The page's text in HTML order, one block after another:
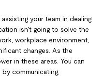
your team in dealing
isn't going to solve the
workplace environment,
changes. As the
in these areas. You can
communicating,